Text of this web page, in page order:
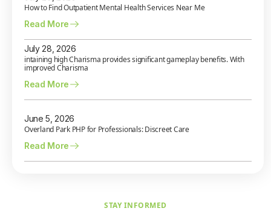
How to Find Outpatient Mental Health Services Near Me
Read More
July 28, 2026
intaining high Charisma provides significant gameplay benefits. With
improved Charisma
Read More
June 5, 2026
Overland Park PHP for Professionals: Discreet Care
Read More
STAY INFORMED